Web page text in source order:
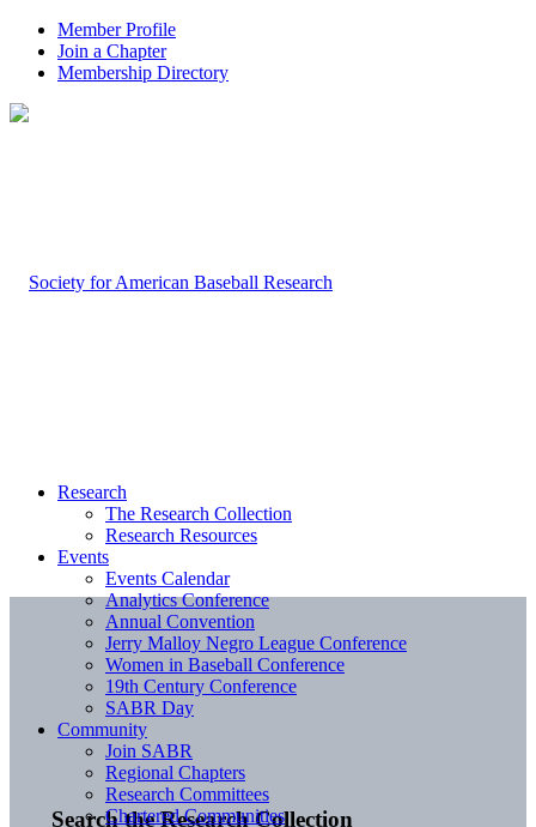
Member Profile
Join a Chapter
Membership Directory
Search the Research Collection
Research
The Research Collection
Research Resources
Events
Events Calendar
Analytics Conference
Annual Convention
Jerry Malloy Negro League Conference
Women in Baseball Conference
19th Century Conference
SABR Day
Community
Join SABR
Regional Chapters
Research Committees
Chartered Communities